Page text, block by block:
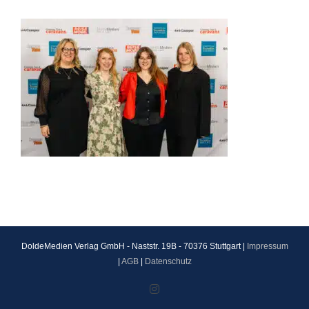
DoldeMedien Verlag GmbH - Naststr. 19B - 70376 Stuttgart |
Impressum
AGB| Datenschutz
Instagram